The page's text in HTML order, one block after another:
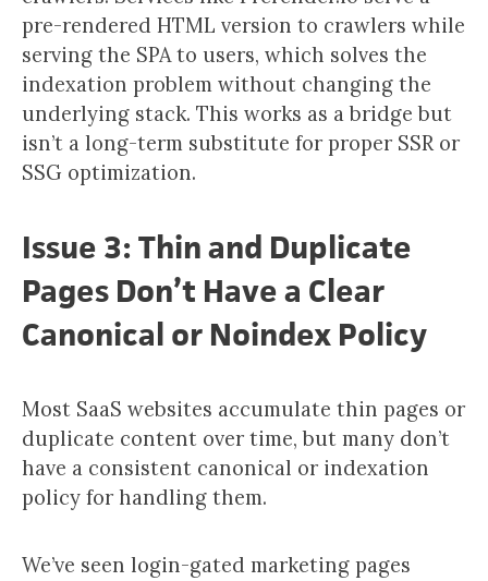
pre-rendered HTML version to crawlers while
serving the SPA to users, which solves the
indexation problem without changing the
underlying stack. This works as a bridge but
isn’t a long-term substitute for proper SSR or
SSG optimization.
Issue 3: Thin and Duplicate
Pages Don’t Have a Clear
Canonical or Noindex Policy
Most SaaS websites accumulate thin pages or
duplicate content over time, but many don’t
have a consistent canonical or indexation
policy for handling them.
We’ve seen login-gated marketing pages